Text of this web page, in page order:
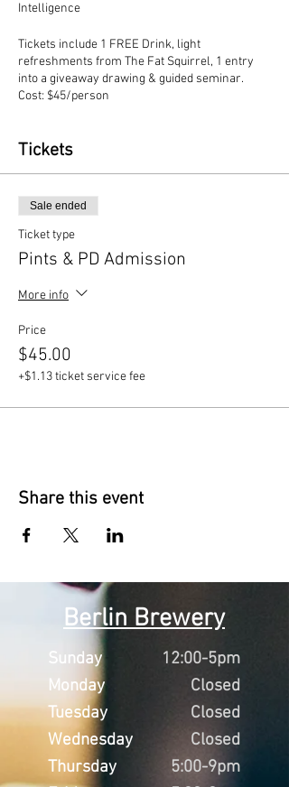
Intelligence
Tickets include 1 FREE Drink, light
refreshments from The Fat Squirrel, 1 entry
into a giveaway drawing & guided seminar.
Cost: $45/person
Tickets
Sale ended
Ticket type
Pints & PD Admission
More info
Price
$45.00
+$1.13 ticket service fee
Share this event
Berlin Brewery
Sunday
Monday
Tuesday
Wednesday
Thursday
12:00-5pm
Closed
Closed
Closed
5:00-9pm